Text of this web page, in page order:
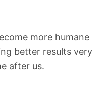
more humane
better results very
after us.